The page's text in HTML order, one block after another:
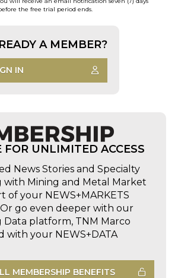
the free trial period ends.
A MEMBER?
IN
FOR UNLIMITED ACCESS
News Stories and Specialty
with Mining and Metal Market
of your NEWS+MARKETS
go even deeper with our
Data platform, TNM Marco
with your NEWS+DATA
MEMBERSHIP BENEFITS